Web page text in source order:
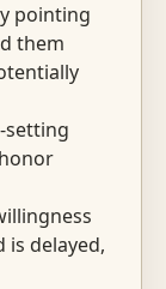
pointing
them
setting
is delayed,